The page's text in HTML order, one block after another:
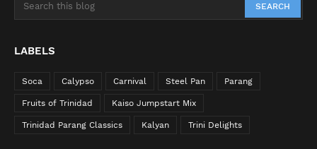
LABELS
Soca Calypso Carnival Steel Pan Parang
Fruits of Trinidad Kaiso Jumpstart Mix
Trinidad Parang Classics Kalyan Trini Delights